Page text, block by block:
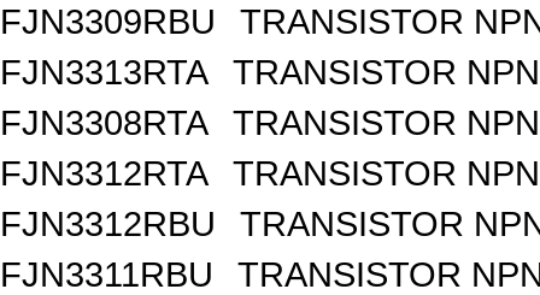
FJN3309RBU
TRANSISTOR
FJN3313RTA
TRANSISTOR
FJN3308RTA
TRANSISTOR
FJN3312RTA
TRANSISTOR
FJN3312RBU
TRANSISTOR
FJN3311RBU
TRANSISTOR